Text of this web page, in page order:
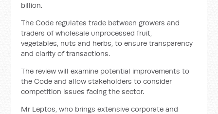
billion.
The Code regulates trade between growers and
traders of wholesale unprocessed fruit,
vegetables, nuts and herbs, to ensure transparency
and clarity of transactions.
The review will examine potential improvements to
the Code and allow stakeholders to consider
competition issues facing the sector.
Mr Leptos, who brings extensive corporate and